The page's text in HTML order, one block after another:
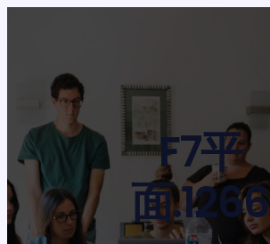
F7平
面.1266